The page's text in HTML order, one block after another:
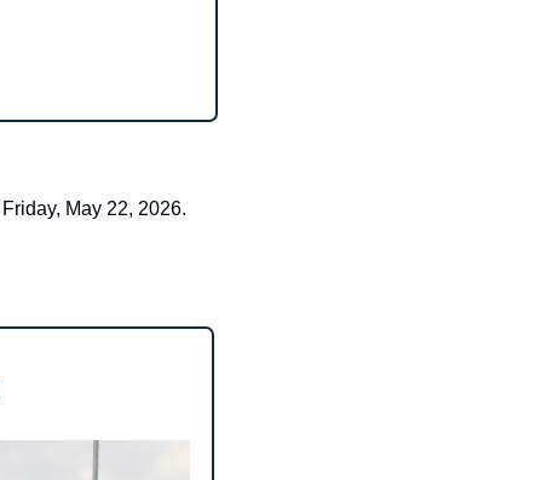
Friday, May 22, 2026.